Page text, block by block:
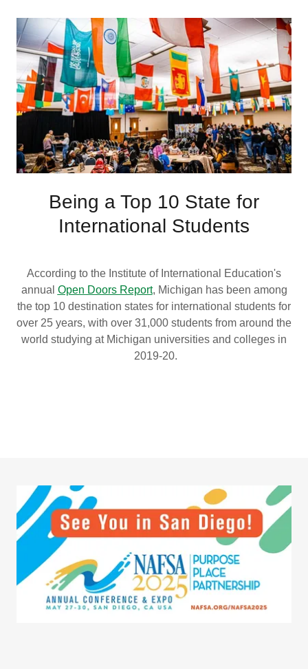
Being a Top 10 State for
International Students
According to the Institute of International Education's
annual Open Doors Report, Michigan has been among
the top 10 destination states for international students for
over 25 years, with over 31,000 students from around the
world studying at Michigan universities and colleges in
2019-20.